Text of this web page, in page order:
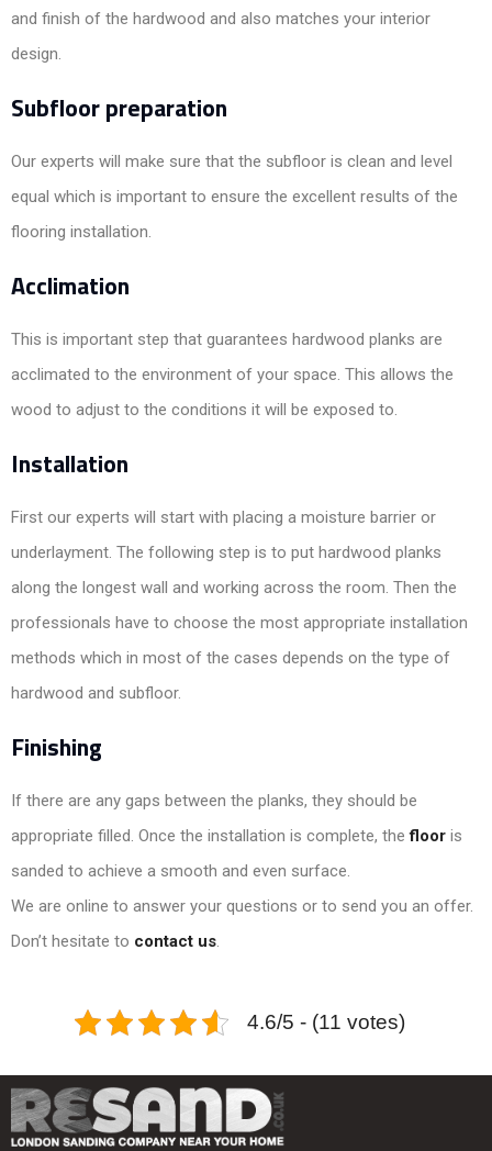
and finish of the hardwood and also matches your interior
design.
Subfloor preparation
Our experts will make sure that the subfloor is clean and level
equal which is important to ensure the excellent results of the
flooring installation.
Acclimation
This is important step that guarantees hardwood planks are
acclimated to the environment of your space. This allows the
wood to adjust to the conditions it will be exposed to.
Installation
First our experts will start with placing a moisture barrier or
underlayment. The following step is to put hardwood planks
along the longest wall and working across the room. Then the
professionals have to choose the most appropriate installation
methods which in most of the cases depends on the type of
hardwood and subfloor.
Finishing
If there are any gaps between the planks, they should be
appropriate filled. Once the installation is complete, thefloor is
sanded to achieve a smooth and even surface.
We are online to answer your questions or to send you an offer.
Don’t hesitate to contact us.
4.6/5 - (11 votes)